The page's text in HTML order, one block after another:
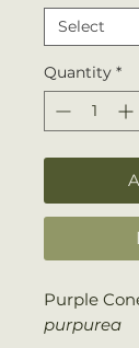
Quantity *
Purple
purpurea